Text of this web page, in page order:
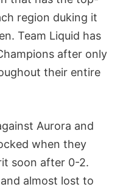
region duking it
Team Liquid has
after only
their entire
Aurora and
when they
soon after 0-2.
almost lost to